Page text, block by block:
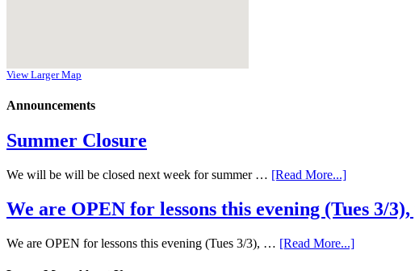
View Larger Map
Announcements
Summer Closure
We will be will be closed next week for summer … [Read More...]
We are OPEN for lessons this evening (Tues 3/
We are OPEN for lessons this evening (Tues 3/3), … [Read More...]